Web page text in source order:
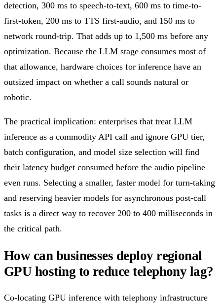
detection, 300 ms to speech-to-text, 600 ms to time-to-
first-token, 200 ms to TTS first-audio, and 150 ms to
network round-trip. That adds up to 1,500 ms before any
optimization. Because the LLM stage consumes most of
that allowance, hardware choices for inference have an
outsized impact on whether a call sounds natural or
robotic.
The practical implication: enterprises that treat LLM
inference as a commodity API call and ignore GPU tier,
batch configuration, and model size selection will find
their latency budget consumed before the audio pipeline
even runs. Selecting a smaller, faster model for turn-taking
and reserving heavier models for asynchronous post-call
tasks is a direct way to recover 200 to 400 milliseconds in
the critical path.
How can businesses deploy regional
GPU hosting to reduce telephony lag?
Co-locating GPU inference with telephony infrastructure